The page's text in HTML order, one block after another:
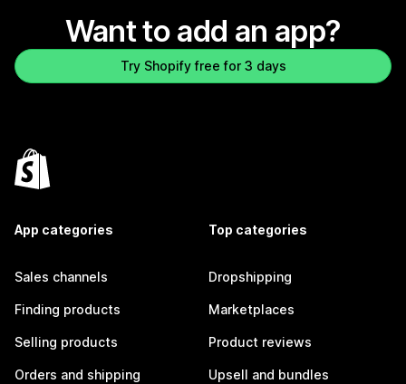
Want to add an app?
Try Shopify free for 3 days
App categories
Sales channels
Finding products
Selling products
Orders and shipping
Top categories
Dropshipping
Marketplaces
Product reviews
Upsell and bundles